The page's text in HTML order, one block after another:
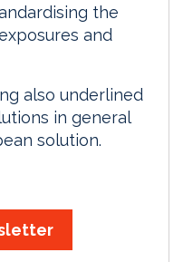
the
and
also underlined
in general
solution.